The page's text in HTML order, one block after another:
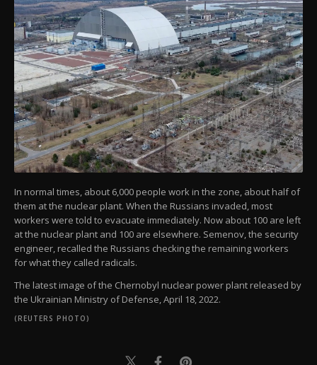
In normal times, about 6,000 people work in the zone, about half of
them at the nuclear plant. When the Russians invaded, most
workers were told to evacuate immediately. Now about 100 are left
at the nuclear plant and 100 are elsewhere. Semenov, the security
engineer, recalled the Russians checking the remaining workers
for what they called radicals.
The latest image of the Chernobyl nuclear power plant released by
the Ukrainian Ministry of Defense, April 18, 2022.
(REUTERS PHOTO)